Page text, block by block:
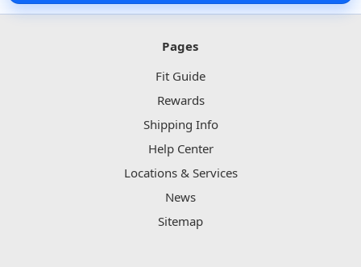
Pages
Fit Guide
Rewards
Shipping Info
Help Center
Locations & Services
News
Sitemap